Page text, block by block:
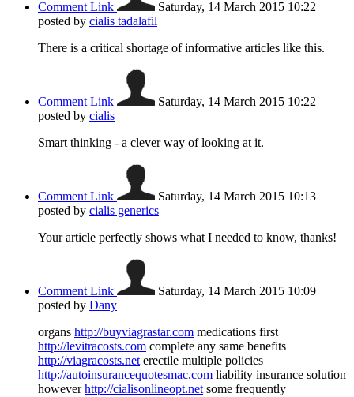
Comment Link
Saturday, 14 March 2015 10:22
posted by cialis tadalafil
There is a critical shortage of informative articles like this.
Comment Link
Saturday, 14 March 2015 10:22
posted by cialis
Smart thinking - a clever way of looking at it.
Comment Link
Saturday, 14 March 2015 10:13
posted by cialis generics
Your article perfectly shows what I needed to know, thanks!
Comment Link
Saturday, 14 March 2015 10:09
posted by Dany
organs http://buyviagrastar.com medications first
http://levitracosts.com complete any same benefits
http://viagracosts.net erectile multiple policies
http://autoinsurancequotesmac.com liability insurance solution
howeverhttp://cialisonlineopt.net some frequently